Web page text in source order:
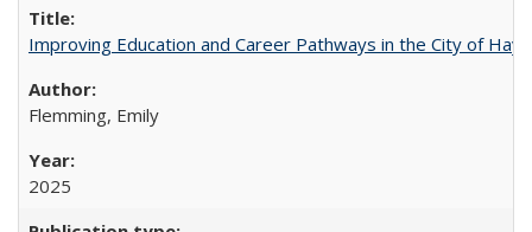
Improving Education and Career Pathways in the City of
Flemming, Emily
2025